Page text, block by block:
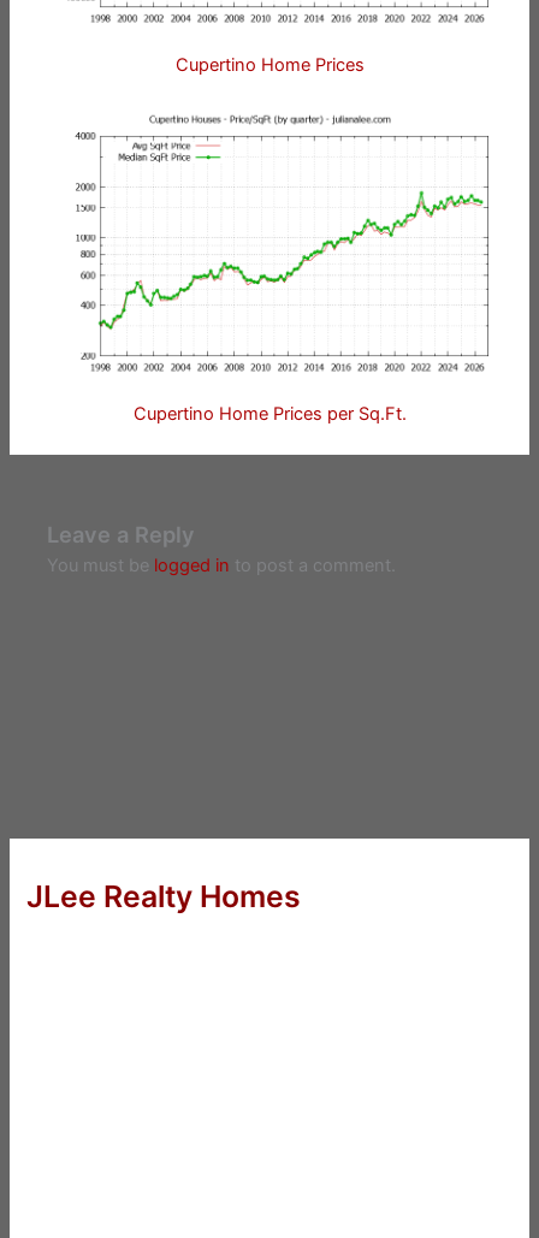
Cupertino Home Prices
Cupertino Home Prices per Sq.Ft.
Leave a Reply
You must be logged in to post a comment.
JLee Realty Homes